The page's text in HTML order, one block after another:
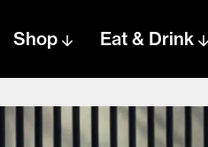
Shop Eat & Drink